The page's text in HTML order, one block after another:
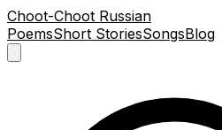
Choot-Choot Russian
PoemsShort StoriesSongsBlog